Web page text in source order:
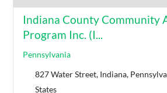
Indiana County Community
Program Inc. (I...
Pennsylvania
827 Water Street, Indiana,
States